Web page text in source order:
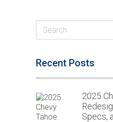
Recent Posts
2025
Specs,